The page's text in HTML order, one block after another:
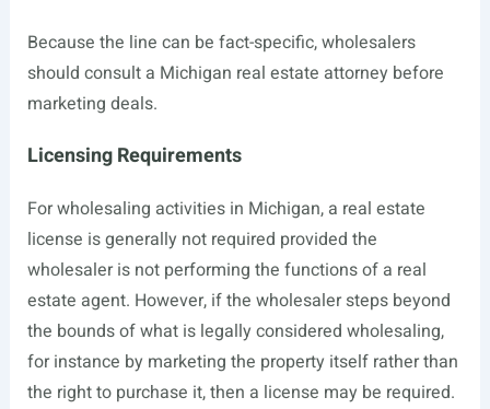
Because the line can be fact-specific, wholesalers
should consult a Michigan real estate attorney before
marketing deals.
Licensing Requirements
For wholesaling activities in Michigan, a real estate
license is generally not required provided the
wholesaler is not performing the functions of a real
estate agent. However, if the wholesaler steps beyond
the bounds of what is legally considered wholesaling,
for instance by marketing the property itself rather than
the right to purchase it, then a license may be required.